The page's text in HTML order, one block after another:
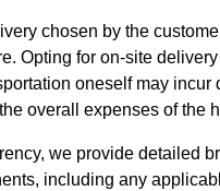
chosen by the
Opting for on-site
oneself may incur
overall expenses of the
we provide detailed
including any